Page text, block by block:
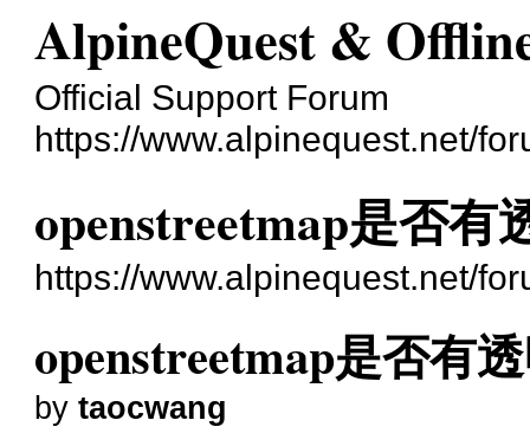
AlpineQuest &
Official Support Forum
https://www.alpinequest.net/
openstreetmap是否有
https://www.alpinequest.net/
openstreetmap是否有
bytaocwang